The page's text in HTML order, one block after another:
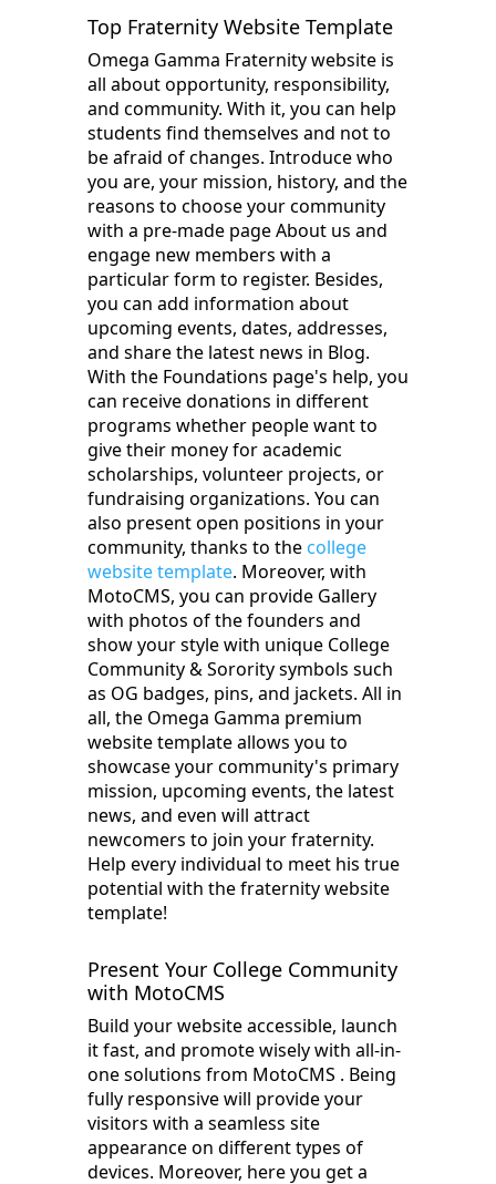
Top Fraternity Website Template
Omega Gamma Fraternity website is
all about opportunity, responsibility,
and community. With it, you can help
students find themselves and not to
be afraid of changes. Introduce who
you are, your mission, history, and the
reasons to choose your community
with a pre-made page About us and
engage new members with a
particular form to register. Besides,
you can add information about
upcoming events, dates, addresses,
and share the latest news in Blog.
With the Foundations page's help, you
can receive donations in different
programs whether people want to
give their money for academic
scholarships, volunteer projects, or
fundraising organizations. You can
also present open positions in your
community, thanks to the college
website template. Moreover, with
‌MotoCMS,‌ you can provide Gallery
with photos of the founders and
show your style with unique ‌College‌
‌Community‌ ‌&‌ ‌Sorority‌ symbols such
as OG badges, pins, and jackets. All in
all, the Omega Gamma premium
website template allows you to
showcase your community's primary
mission, upcoming events, the latest
news, and even will attract
newcomers to join your fraternity.
Help every individual to meet his true
potential with ‌the fraternity‌ ‌website‌
‌template!
Present Your College Community
with MotoCMS
Build your website accessible, launch
it fast, and promote wisely with all-in-
one solutions from MotoCMS‌ . Being
fully responsive will provide your
visitors with a seamless site
appearance on different types of
devices. Moreover, here you get a